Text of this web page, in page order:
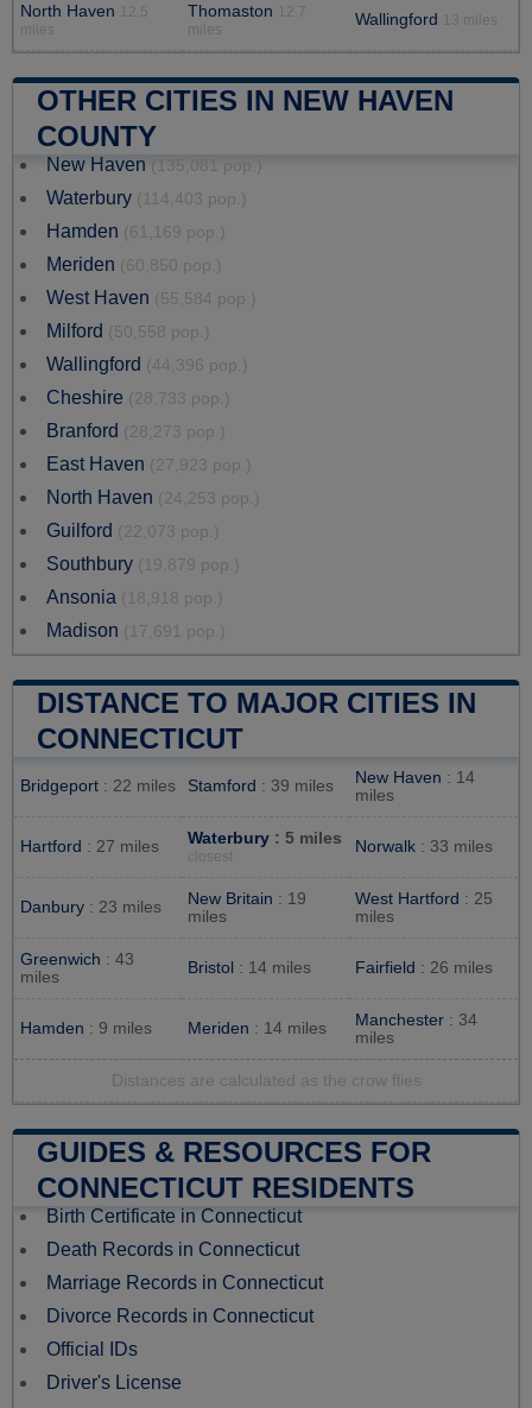
North Haven
12.5
miles
Thomaston
12.7
miles
Wallingford 13 miles
OTHER CITIES IN NEW HAVEN
COUNTY
New Haven (135,081 pop.)
Waterbury (114,403 pop.)
Hamden (61,169 pop.)
Meriden (60,850 pop.)
West Haven (55,584 pop.)
Milford (50,558 pop.)
Wallingford (44,396 pop.)
Cheshire (28,733 pop.)
Branford (28,273 pop.)
East Haven (27,923 pop.)
North Haven (24,253 pop.)
Guilford (22,073 pop.)
Southbury (19,879 pop.)
Ansonia (18,918 pop.)
Madison (17,691 pop.)
DISTANCE TO MAJOR CITIES IN
CONNECTICUT
Bridgeport : 22 miles Stamford : 39 miles New Haven : 14
miles
Hartford : 27 miles Waterbury : 5 miles
closest
Norwalk : 33 miles
Danbury : 23 miles New Britain : 19
miles
West Hartford : 25
miles
Greenwich : 43
miles
Bristol : 14 miles Fairfield : 26 miles
Hamden : 9 miles Meriden : 14 miles Manchester : 34
miles
Distances are calculated as the crow flies
GUIDES & RESOURCES FOR
CONNECTICUT RESIDENTS
Birth Certificate in Connecticut
Death Records in Connecticut
Marriage Records in Connecticut
Divorce Records in Connecticut
Official IDs
Driver's License